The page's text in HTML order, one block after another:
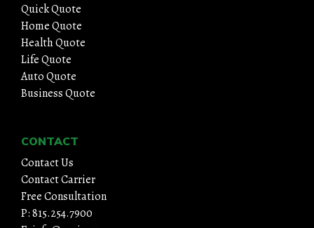
Quick Quote
Home Quote
Health Quote
Life Quote
Auto Quote
Business Quote
CONTACT
Contact Us
Contact Carrier
Free Consultation
P: 815.254.7900